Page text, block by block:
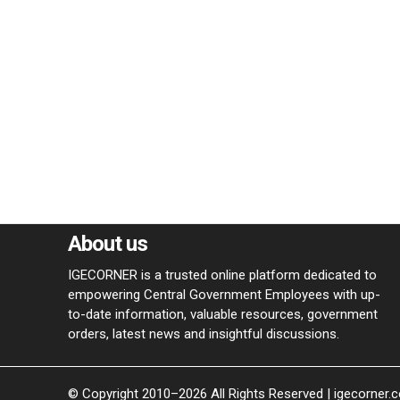
About us
IGECORNER is a trusted online platform dedicated to
empowering Central Government Employees with up-
to-date information, valuable resources, government
orders, latest news and insightful discussions.
© Copyright 2010–2026 All Rights Reserved |